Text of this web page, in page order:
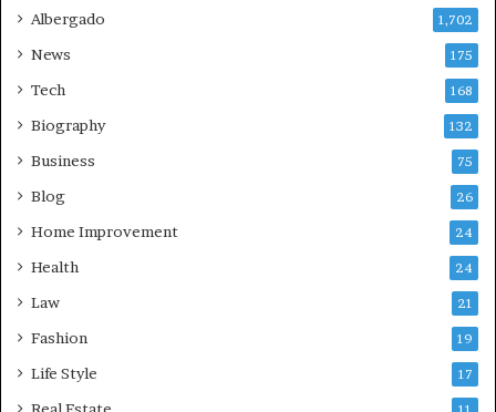
Albergado 1,702
News 175
Tech 168
Biography 132
Business 75
Blog 26
Home Improvement 24
Health 24
Law 21
Fashion 19
Life Style 17